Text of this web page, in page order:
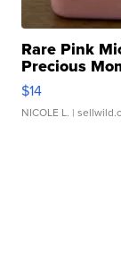
Rare Pink
Precious
$14
NICOLE L. |